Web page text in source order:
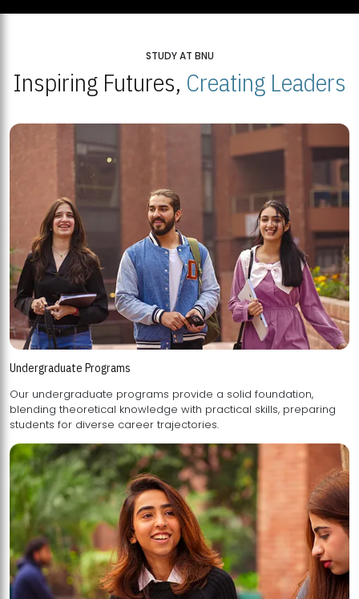
STUDY AT BNU
Inspiring Futures, Creating Leaders
Undergraduate Programs
Our undergraduate programs provide a solid foundation,
blending theoretical knowledge with practical skills, preparing
students for diverse career trajectories.